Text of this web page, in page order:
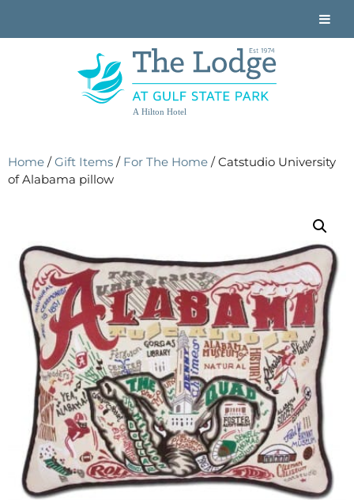
A Hilton Hotel
Home /Gift Items / For The Home / Catstudio University
of Alabama pillow